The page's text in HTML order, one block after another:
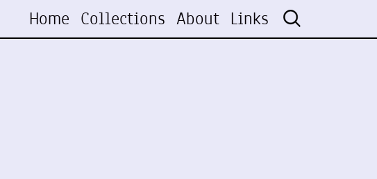
Home Collections About Links